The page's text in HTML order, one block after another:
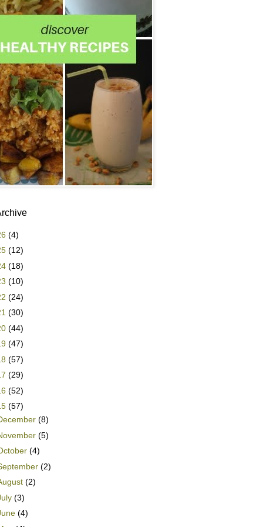
(4)
(12)
(18)
(10)
(24)
(30)
(44)
(47)
(57)
(29)
(52)
(57)
(8)
(5)
(4)
(2)
(2)
(3)
(4)